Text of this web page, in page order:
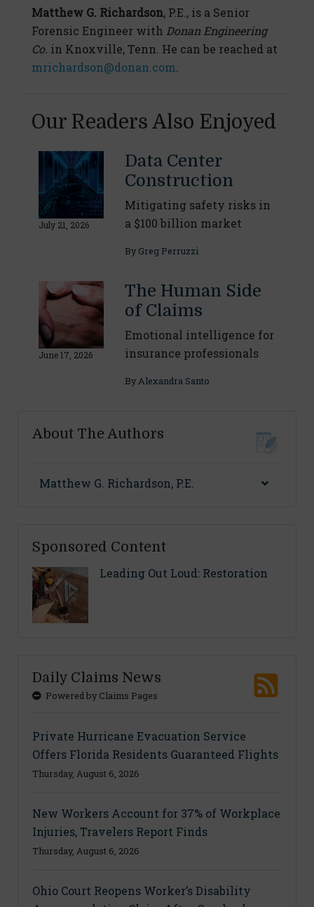
Matthew G. Richardson, P.E., is a Senior
Forensic Engineer with Donan Engineering
Co. in Knoxville, Tenn. He can be reached at
mrichardson@donan.com
Our Readers Also Enjoyed
July 21, 2026
Data Center
Construction
Mitigating safety risks in
a $100 billion market
By Greg Perruzzi
June 17, 2026
The Human Side
of Claims
Emotional intelligence for
insurance professionals
By Alexandra Santo
About The Authors
Matthew G. Richardson, P.E.
Sponsored Content
Leading Out Loud: Restoration
Daily Claims News
Powered by Claims Pages
Private Hurricane Evacuation Service
Offers Florida Residents Guaranteed Flights
Thursday, August 6, 2026
New Workers Account for 37% of Workplace
Injuries, Travelers Report Finds
Thursday, August 6, 2026
Ohio Court Reopens Worker’s Disability